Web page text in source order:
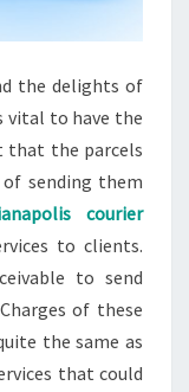
the delights of
vital to have the
that the parcels
sending them
courier
to clients.
to send
of these
the same as
that could